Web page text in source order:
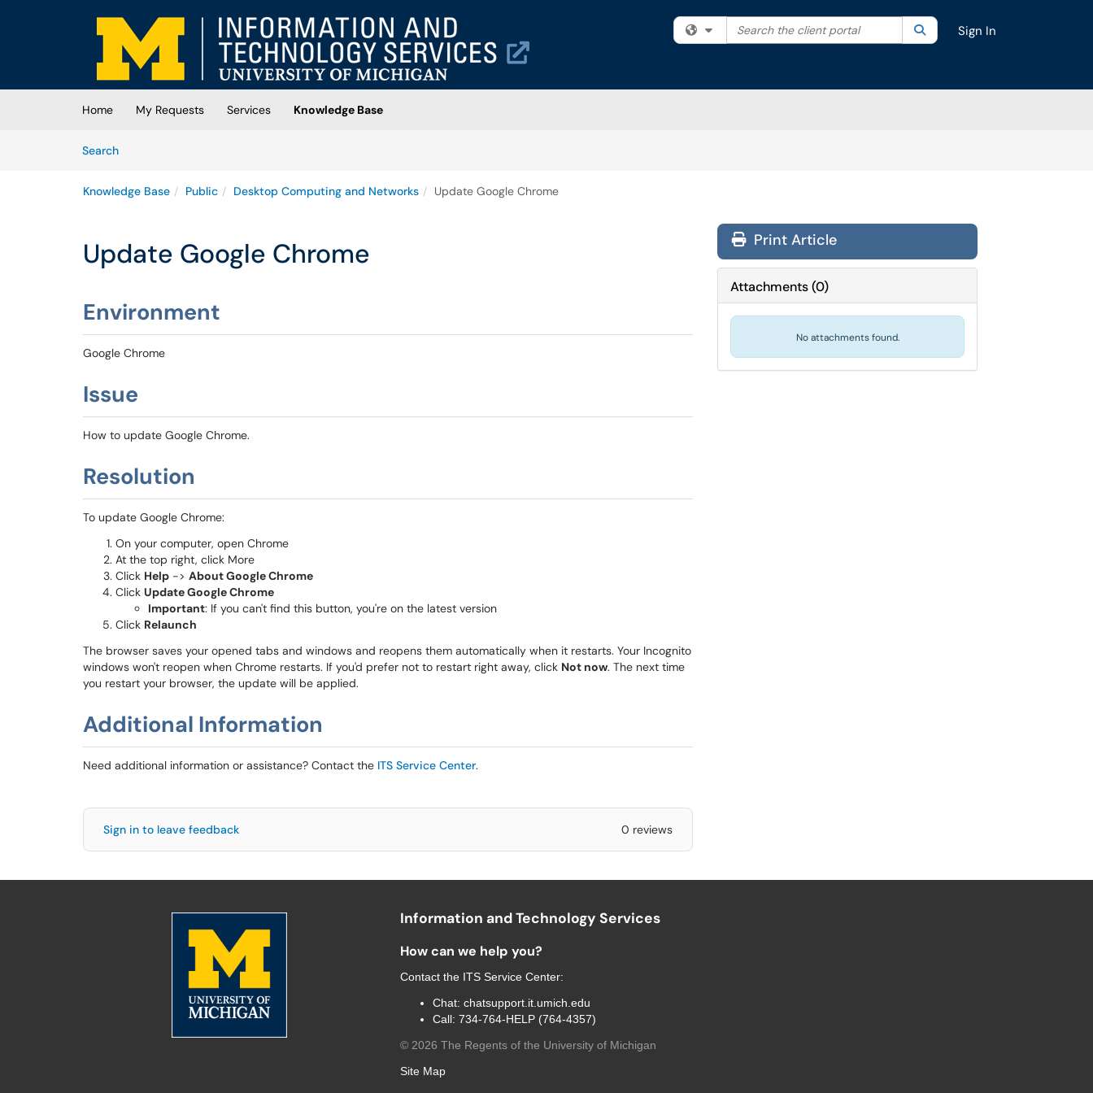
Skip to main content
(opens in a new tab)
Filter your search by category. Current category:All
Search the client portal SearchSign In
Home My Requests Services
Knowledge Base
SearchArticles
Knowledge Base Public Desktop Computing and Networks Update Google Chrome
Update Google Chrome
Environment
Google Chrome
Issue
How to update Google Chrome.
Resolution
To update Google Chrome:
On your computer, open Chrome
At the top right, click More
Click Help -> About Google Chrome
Click Update Google Chrome
Important: If you can't find this button, you're on the latest version
Click Relaunch
The browser saves your opened tabs and windows and reopens them automatically when it restarts. Your Incognito
windows won't reopen when Chrome restarts. If you'd prefer not to restart right away, click Not now. The next time
you restart your browser, the update will be applied.
Additional Information
Need additional information or assistance? Contact the ITS Service Center.
Sign in to leave feedback 0 reviews
Print Article
Attachments(0)
No attachments found.
Information and Technology Services
How can we help you?
Contact the ITS Service Center:
Chat: chatsupport.it.umich.edu
Call: 734-764-HELP (764-4357)
© 2026 The Regents of the University of Michigan
Site Map